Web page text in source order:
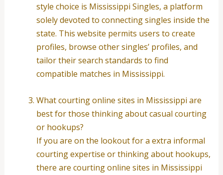
style choice is Mississippi Singles, a platform
solely devoted to connecting singles inside the
state. This website permits users to create
profiles, browse other singles’ profiles, and
tailor their search standards to find
compatible matches in Mississippi.
What courting online sites in Mississippi are
best for those thinking about casual courting
or hookups?
If you are on the lookout for a extra informal
courting expertise or thinking about hookups,
there are courting online sites in Mississippi